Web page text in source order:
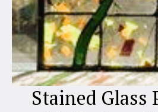
Stained Glass